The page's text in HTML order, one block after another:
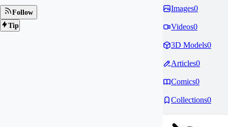
Follow
Tip
Images0
Videos0
3D Models0
Articles0
Comics0
Collections0